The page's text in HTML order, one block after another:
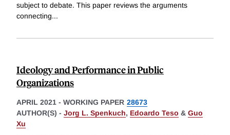
subject to debate. This paper reviews the arguments
connecting...
Ideology and Performance in Public
Organizations
APRIL 2021 - WORKING PAPER 28673
AUTHOR(S) - Jorg L. Spenkuch, Edoardo Teso & Guo
Xu